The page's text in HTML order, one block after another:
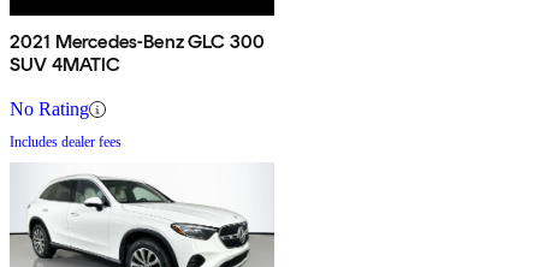
2021 Mercedes-Benz GLC 300
SUV 4MATIC
No Rating
Includes dealer fees